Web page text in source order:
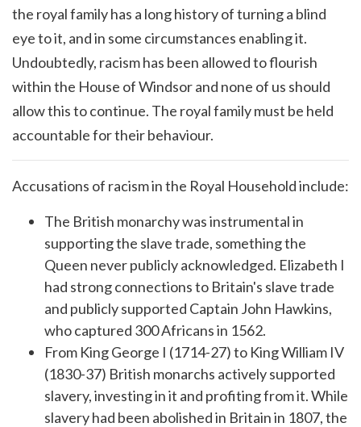
the royal family has a long history of turning a blind
eye to it, and in some circumstances enabling it.
Undoubtedly, racism has been allowed to flourish
within the House of Windsor and none of us should
allow this to continue. The royal family must be held
accountable for their behaviour.
Accusations of racism in the Royal Household include:
The British monarchy was instrumental in
supporting the slave trade, something the
Queen never publicly acknowledged. Elizabeth I
had strong connections to Britain's slave trade
and publicly supported Captain John Hawkins,
who captured 300 Africans in 1562.
From King George I (1714-27) to King William IV
(1830-37) British monarchs actively supported
slavery, investing in it and profiting from it. While
slavery had been abolished in Britain in 1807, the